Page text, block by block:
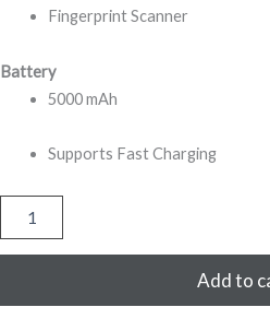
Fingerprint Scanner
Battery
5000 mAh
Supports Fast Charging
Vision
Add to